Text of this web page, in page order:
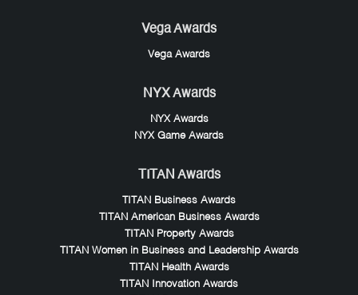
Vega Awards
Vega Awards
NYX Awards
NYX Awards
NYX Game Awards
TITAN Awards
TITAN Business Awards
TITAN American Business Awards
TITAN Property Awards
TITAN Women in Business and Leadership Awards
TITAN Health Awards
TITAN Innovation Awards